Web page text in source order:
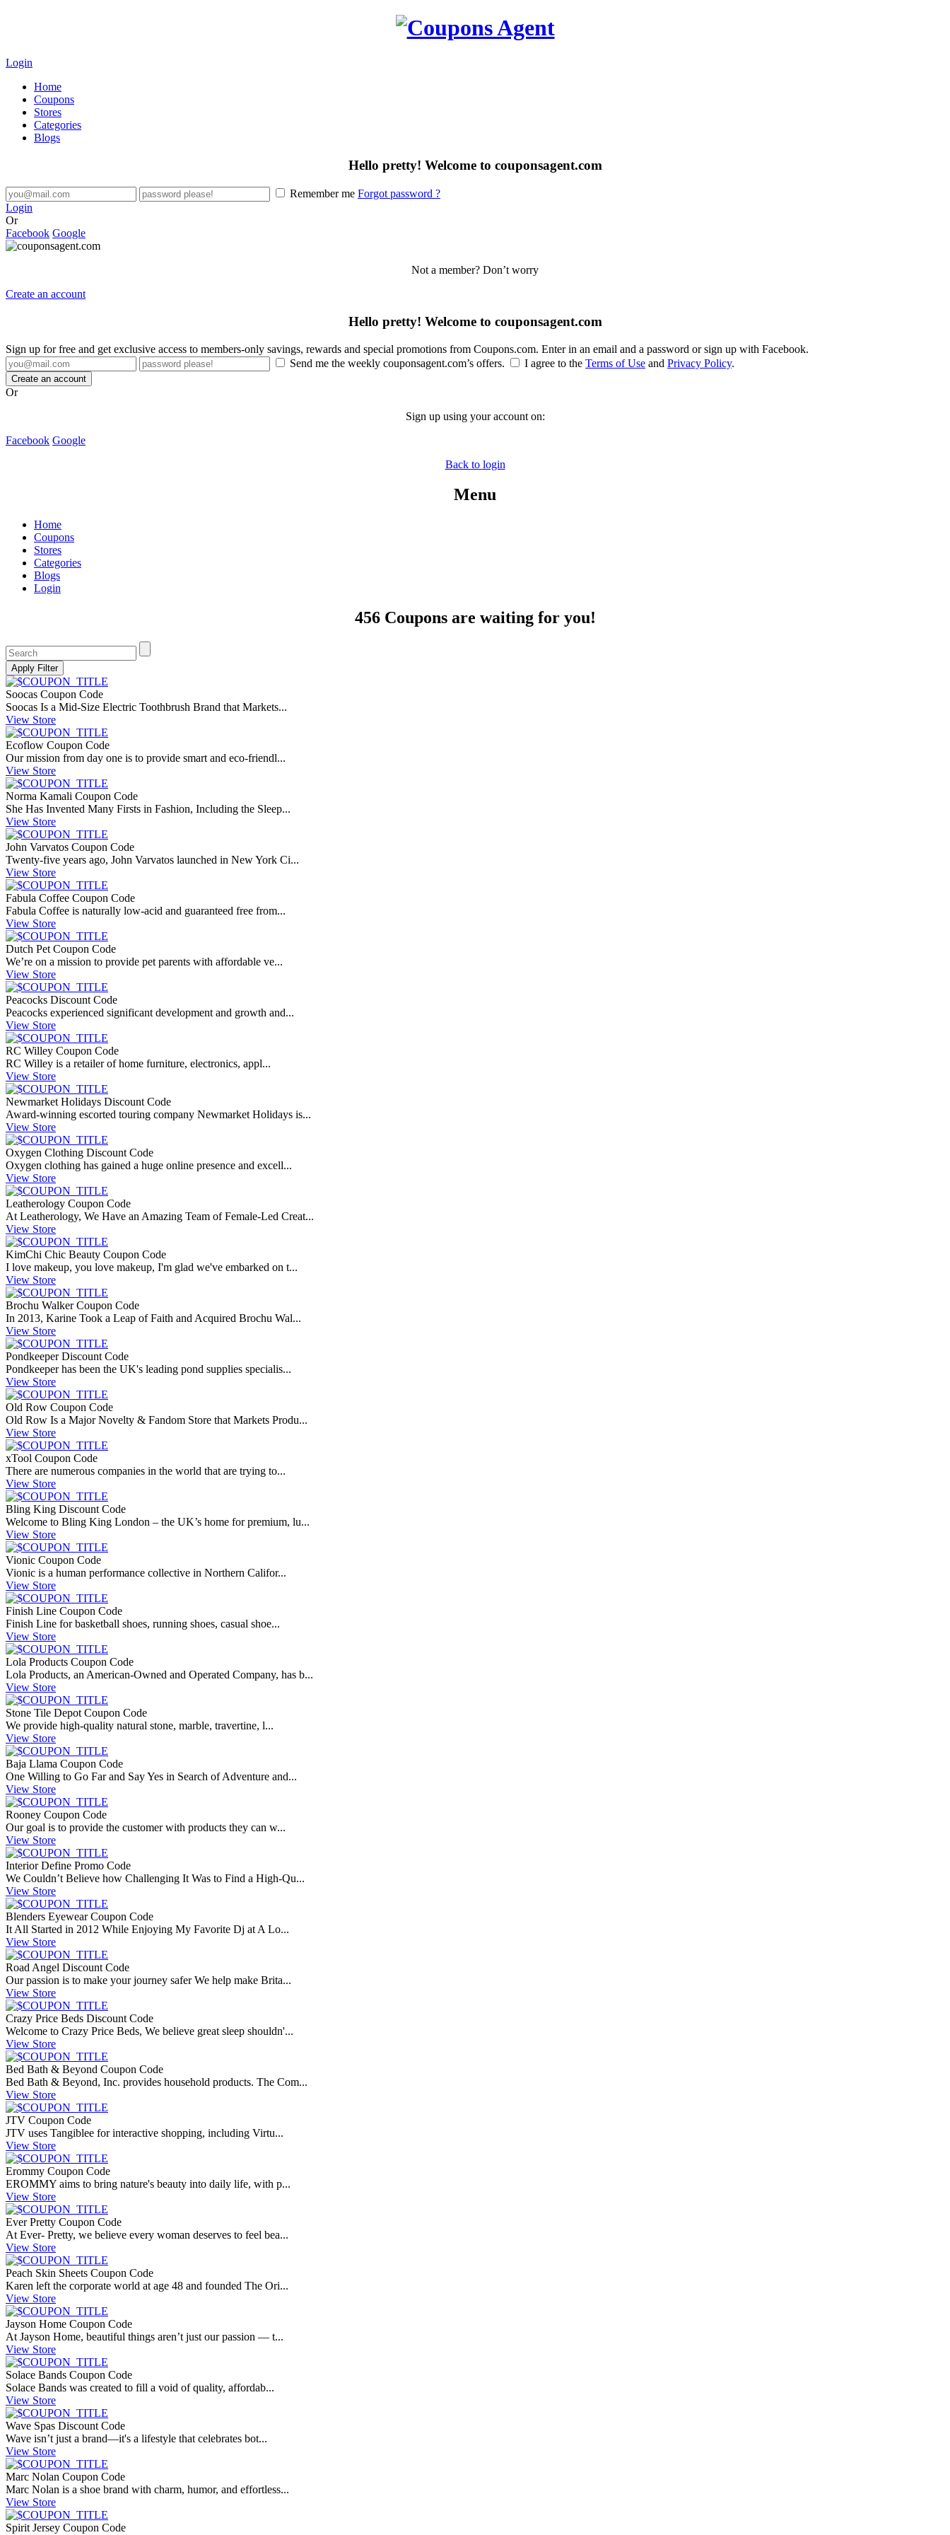
Login
Home
Coupons
Stores
Categories
Blogs
Hello pretty! Welcome to couponsagent.com
Remember me Forgot password ?
Login
Or
Facebook Google
Not a member? Don’t worry
Create an account
Hello pretty! Welcome to couponsagent.com
Sign up for free and get exclusive access to members-only savings, rewards and special promotions from Coupons.com. Enter in an email and a password or sign up with Facebook.
Send me the weekly couponsagent.com’s offers.
I agree to the Terms of Use and Privacy Policy.
Create an account
Or
Sign up using your account on:
Facebook Google
Back to login
Menu
Home
Coupons
Stores
Categories
Blogs
Login
456 Coupons are waiting for you!
Soocas Coupon Code
Soocas Is a Mid-Size Electric Toothbrush Brand that Markets...
View Store
Ecoflow Coupon Code
Our mission from day one is to provide smart and eco-friendl...
View Store
Norma Kamali Coupon Code
She Has Invented Many Firsts in Fashion, Including the Sleep...
View Store
John Varvatos Coupon Code
Twenty-five years ago, John Varvatos launched in New York Ci...
View Store
Fabula Coffee Coupon Code
Fabula Coffee is naturally low-acid and guaranteed free from...
View Store
Dutch Pet Coupon Code
We’re on a mission to provide pet parents with affordable ve...
View Store
Peacocks Discount Code
Peacocks experienced significant development and growth and...
View Store
RC Willey Coupon Code
RC Willey is a retailer of home furniture, electronics, appl...
View Store
Newmarket Holidays Discount Code
Award-winning escorted touring company Newmarket Holidays is...
View Store
Oxygen Clothing Discount Code
Oxygen clothing has gained a huge online presence and excell...
View Store
Leatherology Coupon Code
At Leatherology, We Have an Amazing Team of Female-Led Creat...
View Store
KimChi Chic Beauty Coupon Code
I love makeup, you love makeup, I'm glad we've embarked on t...
View Store
Brochu Walker Coupon Code
In 2013, Karine Took a Leap of Faith and Acquired Brochu Wal...
View Store
Pondkeeper Discount Code
Pondkeeper has been the UK's leading pond supplies specialis...
View Store
Old Row Coupon Code
Old Row Is a Major Novelty & Fandom Store that Markets Produ...
View Store
xTool Coupon Code
There are numerous companies in the world that are trying to...
View Store
Bling King Discount Code
Welcome to Bling King London – the UK’s home for premium, lu...
View Store
Vionic Coupon Code
Vionic is a human performance collective in Northern Califor...
View Store
Finish Line Coupon Code
Finish Line for basketball shoes, running shoes, casual shoe...
View Store
Lola Products Coupon Code
Lola Products, an American-Owned and Operated Company, has b...
View Store
Stone Tile Depot Coupon Code
We provide high-quality natural stone, marble, travertine, l...
View Store
Baja Llama Coupon Code
One Willing to Go Far and Say Yes in Search of Adventure and...
View Store
Rooney Coupon Code
Our goal is to provide the customer with products they can w...
View Store
Interior Define Promo Code
We Couldn’t Believe how Challenging It Was to Find a High-Qu...
View Store
Blenders Eyewear Coupon Code
It All Started in 2012 While Enjoying My Favorite Dj at A Lo...
View Store
Road Angel Discount Code
Our passion is to make your journey safer We help make Brita...
View Store
Crazy Price Beds Discount Code
Welcome to Crazy Price Beds, We believe great sleep shouldn'...
View Store
Bed Bath & Beyond Coupon Code
Bed Bath & Beyond, Inc. provides household products. The Com...
View Store
JTV Coupon Code
JTV uses Tangiblee for interactive shopping, including Virtu...
View Store
Erommy Coupon Code
EROMMY aims to bring nature's beauty into daily life, with p...
View Store
Ever Pretty Coupon Code
At Ever- Pretty, we believe every woman deserves to feel bea...
View Store
Peach Skin Sheets Coupon Code
Karen left the corporate world at age 48 and founded The Ori...
View Store
Jayson Home Coupon Code
At Jayson Home, beautiful things aren’t just our passion — t...
View Store
Solace Bands Coupon Code
Solace Bands was created to fill a void of quality, affordab...
View Store
Wave Spas Discount Code
Wave isn’t just a brand—it's a lifestyle that celebrates bot...
View Store
Marc Nolan Coupon Code
Marc Nolan is a shoe brand with charm, humor, and effortless...
View Store
Spirit Jersey Coupon Code